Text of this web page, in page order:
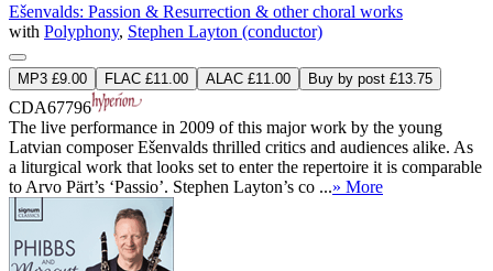
Ešenvalds: Passion & Resurrection & other choral works
with Polyphony, Stephen Layton (conductor)
MP3 £9.00 FLAC £11.00 ALAC £11.00 Buy by post £13.75
CDA67796
The live performance in 2009 of this major work by the young
Latvian composer Ešenvalds thrilled critics and audiences alike. As
a liturgical work that looks set to enter the repertoire it is comparable
to Arvo Pärt’s ‘Passio’. Stephen Layton’s co ...» More